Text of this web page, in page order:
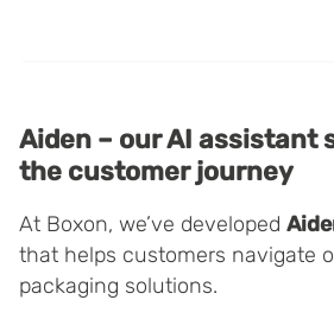
Aiden – our AI assistant
the customer journey
At Boxon, we’ve developed
that helps customers navigate
packaging solutions.